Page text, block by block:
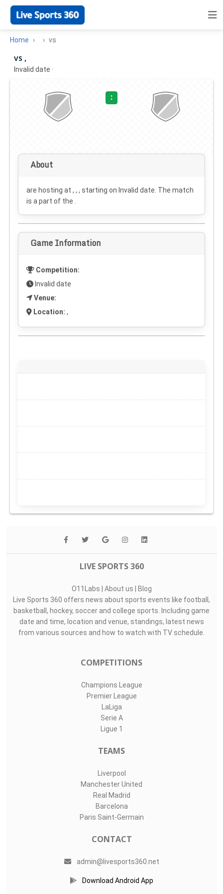
Home vs
vs ,
Invalid date ·
:
About
are hosting at , , , starting on Invalid date . The match
is a part of the .
Game Information
Competition:
Invalid date
Venue:
Location: ,
LIVE SPORTS 360
O11Labs | About us | Blog
Live Sports 360 offers news about sports events like football,
basketball, hockey, soccer and college sports. Including game
date and time, location and venue, standings, latest news
from various sources and how to watch with TV schedule.
COMPETITIONS
Champions League
Premier League
LaLiga
Serie A
Ligue 1
TEAMS
Liverpool
Manchester United
Real Madrid
Barcelona
Paris Saint-Germain
CONTACT
admin@livesports360.net
Download Android App